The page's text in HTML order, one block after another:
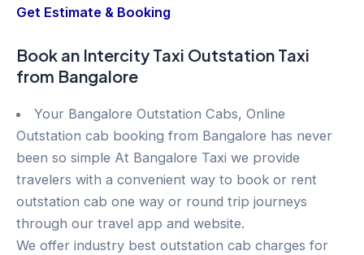
Get Estimate & Booking
Book an Intercity Taxi Outstation Taxi
from Bangalore
Your Bangalore Outstation Cabs, Online
Outstation cab booking from Bangalore has never
been so simple At Bangalore Taxi we provide
travelers with a convenient way to book or rent
outstation cab one way or round trip journeys
through our travel app and website.
We offer industry best outstation cab charges for